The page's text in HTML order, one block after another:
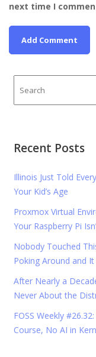
next time I
Recent Posts
Illinois Just Told
Your Kid’s Age
Proxmox Virtual
Your Raspberry Pi
Nobody Touched
Poking Around and
After Nearly a
Never About the
FOSS Weekly
Course, No AI in